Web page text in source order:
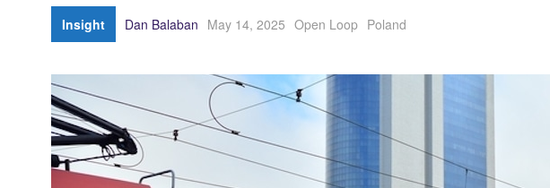
Insight Dan Balaban May 14, 2025 Open Loop Poland